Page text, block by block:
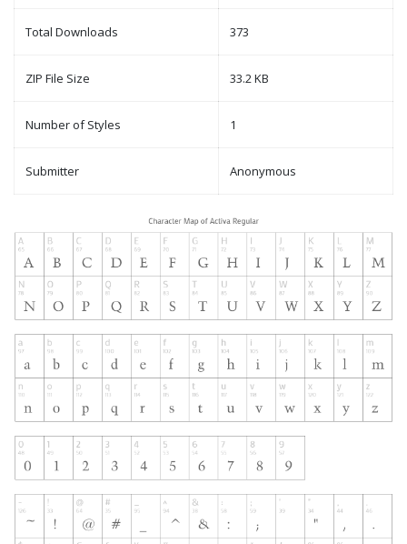
Total Downloads 373
ZIP File Size 33.2 KB
Number of Styles 1
Submitter Anonymous